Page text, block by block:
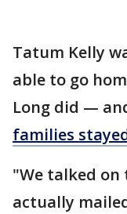
Tatum Kelly
able to go
Long did —
families
"We talked on
actually